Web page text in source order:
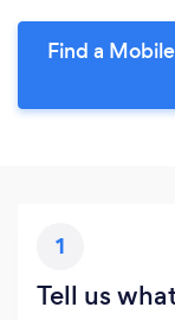
Find a
1
Tell us